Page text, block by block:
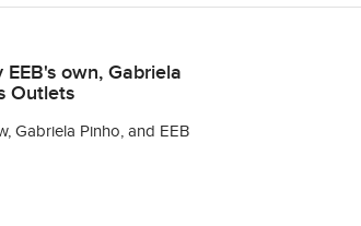
own, Gabriela
Outlets
Gabriela Pinho, and EEB